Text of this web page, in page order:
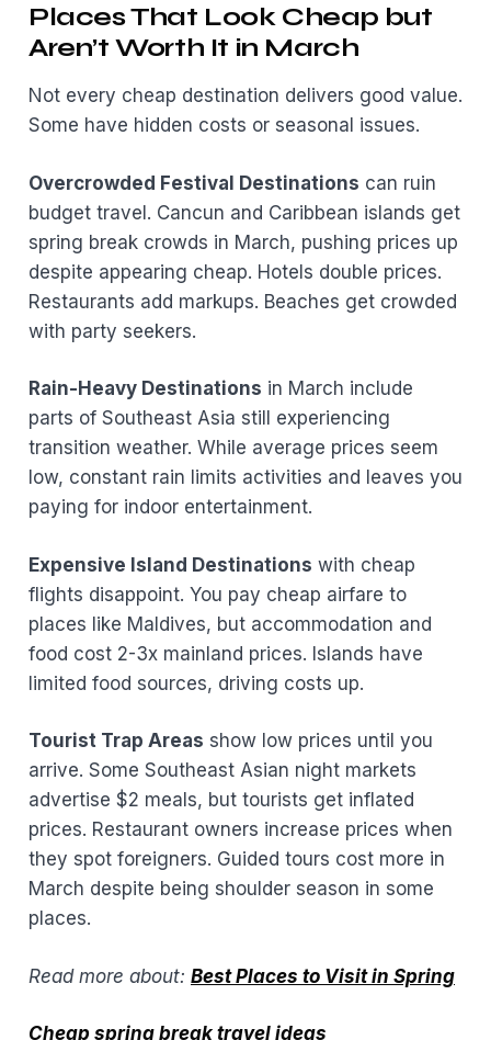
Places That Look Cheap but
Aren’t Worth It in March
Not every cheap destination delivers good value.
Some have hidden costs or seasonal issues.
Overcrowded Festival Destinations can ruin
budget travel. Cancun and Caribbean islands get
spring break crowds in March, pushing prices up
despite appearing cheap. Hotels double prices.
Restaurants add markups. Beaches get crowded
with party seekers.
Rain-Heavy Destinations in March include
parts of Southeast Asia still experiencing
transition weather. While average prices seem
low, constant rain limits activities and leaves you
paying for indoor entertainment.
Expensive Island Destinations with cheap
flights disappoint. You pay cheap airfare to
places like Maldives, but accommodation and
food cost 2-3x mainland prices. Islands have
limited food sources, driving costs up.
Tourist Trap Areas show low prices until you
arrive. Some Southeast Asian night markets
advertise $2 meals, but tourists get inflated
prices. Restaurant owners increase prices when
they spot foreigners. Guided tours cost more in
March despite being shoulder season in some
places.
Read more about: Best Places to Visit in Spring
Cheap spring break travel ideas